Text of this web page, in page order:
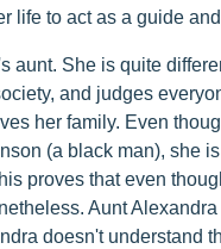
life to act as a guide
She is quite
and judges
her family. Even
(a black man), she
proves that even
Aunt
doesn't understand